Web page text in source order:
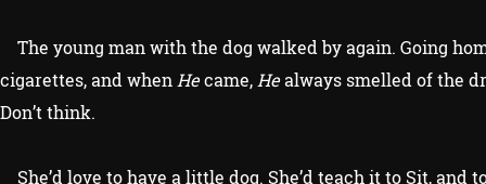
The young man with the dog walked by again. Going
cigarettes, and when Hecame, Healways smelled of the
Don’t think.
She’d love to have a little dog. She’d teach it to Sit,